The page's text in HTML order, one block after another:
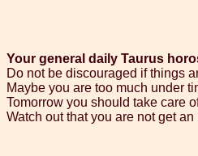
Your general daily Taurus
Do not be discouraged if things
Maybe you are too much under
Tomorrow you should take care
Watch out that you are not get an